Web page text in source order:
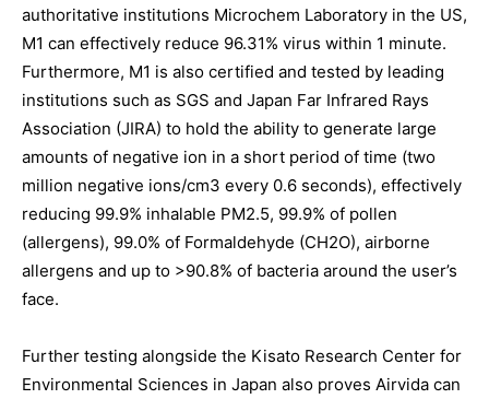
authoritative institutions Microchem Laboratory in the US,
M1 can effectively reduce 96.31% virus within 1 minute.
Furthermore, M1 is also certified and tested by leading
institutions such as SGS and Japan Far Infrared Rays
Association (JIRA) to hold the ability to generate large
amounts of negative ion in a short period of time (two
million negative ions/cm3 every 0.6 seconds), effectively
reducing 99.9% inhalable PM2.5, 99.9% of pollen
(allergens), 99.0% of Formaldehyde (CH2O), airborne
allergens and up to >90.8% of bacteria around the user’s
face.
Further testing alongside the Kisato Research Center for
Environmental Sciences in Japan also proves Airvida can